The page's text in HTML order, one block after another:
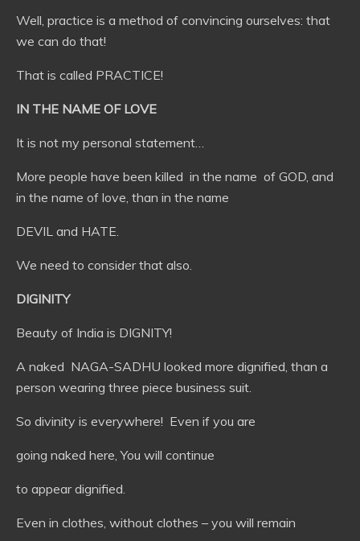
Well, practice is a method of convincing ourselves: that
we can do that!
That is called PRACTICE!
IN THE NAME OF LOVE
It is not my personal statement…
More people have been killed in the name of GOD, and
in the name of love, than in the name
DEVIL and HATE.
We need to consider that also.
DIGINITY
Beauty of India is DIGNITY!
A naked NAGA-SADHU looked more dignified, than a
person wearing three piece business suit.
So divinity is everywhere! Even if you are
going naked here, You will continue
to appear dignified.
Even in clothes, without clothes – you will remain